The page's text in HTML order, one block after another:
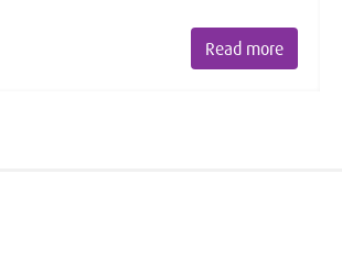
Read more